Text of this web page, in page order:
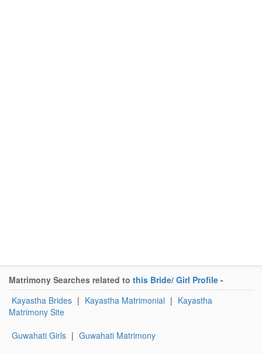
Matrimony Searches related to this Bride/ Girl Profile -
Kayastha Brides | Kayastha Matrimonial | Kayastha
Matrimony Site
Guwahati Girls | Guwahati Matrimony